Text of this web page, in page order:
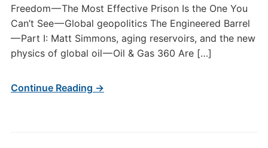
Freedom — The Most Effective Prison Is the One You
Can’t See — Global geopolitics The Engineered Barrel
— Part I: Matt Simmons, aging reservoirs, and the new
physics of global oil — Oil & Gas 360 Are […]
Continue Reading →